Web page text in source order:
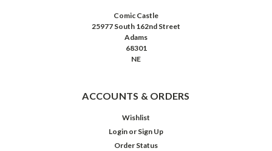
Comic Castle
25977 South 162nd Street
Adams
68301
NE
ACCOUNTS & ORDERS
Wishlist
Login or Sign Up
Order Status